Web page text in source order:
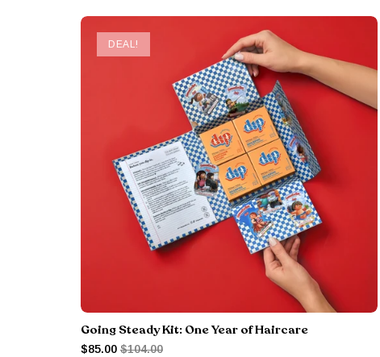
DEAL!
Going Steady Kit: One Year of Haircare
$85.00 $104.00